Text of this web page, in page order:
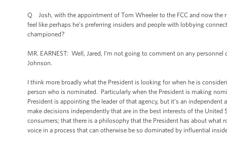
Q Josh, with the appointment of Tom Wheeler to the FCC and now the
feel like perhaps he’s preferring insiders and people with lobbying
championed?
MR. EARNEST: Well, Jared, I’m not going to comment on any
Johnson.
I think more broadly what the President is looking for when he is
person who is nominated. Particularly when the President is making
President is appointing the leader of that agency, but it’s an
make decisions independently that are in the best interests of the
consumers; that there is a philosophy that the President has about
voice in a process that can otherwise be so dominated by influential